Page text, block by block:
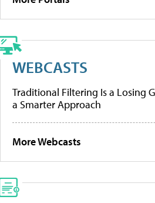
WEBCASTS
Traditional Filtering Is a Losing
a Smarter Approach
More Webcasts